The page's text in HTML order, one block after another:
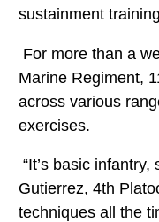
sustainment
For more than a
Marine Regiment,
across various
exercises.
“It’s basic
Gutierrez, 4th
techniques all the